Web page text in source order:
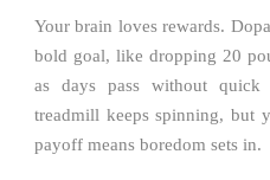
Your brain loves rewards.
bold goal, like dropping 20
as days pass without
treadmill keeps spinning, but
payoff means boredom sets in.